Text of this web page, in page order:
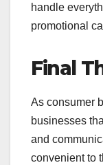
handle
promotional
Final
As consumer
businesses
and
convenient to